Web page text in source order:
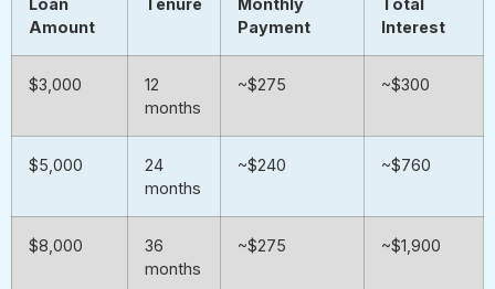
Loan
Amount
Tenure
Monthly
Payment
Total
Interest
$3,000
12
months
~$275 ~$300
$5,000
24
months
~$240 ~$760
$8,000
36
months
~$275 ~$1,900